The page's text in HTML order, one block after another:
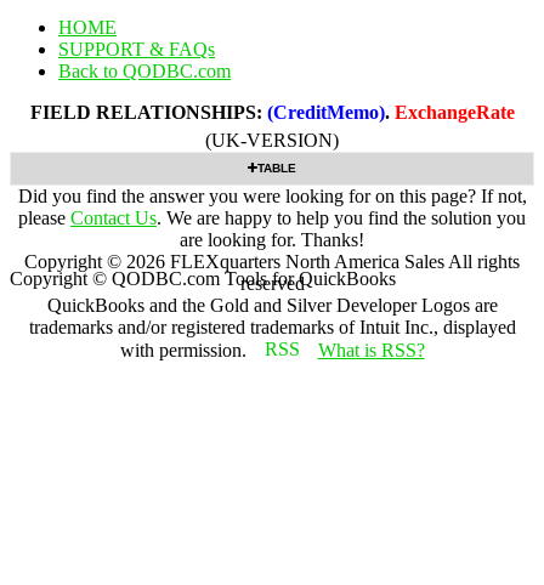
HOME
SUPPORT & FAQs
Back to QODBC.com
FIELD RELATIONSHIPS: (CreditMemo). ExchangeRate
(UK-VERSION)
TABLE
Did you find the answer you were looking for on this page? If not,
please Contact Us. We are happy to help you find the solution you
are looking for. Thanks!
Copyright © 2026 FLEXquarters North America Sales All rights
reserved
QuickBooks and the Gold and Silver Developer Logos are
trademarks and/or registered trademarks of Intuit Inc., displayed
with permission.
What is RSS?
Copyright © QODBC.com Tools for QuickBooks